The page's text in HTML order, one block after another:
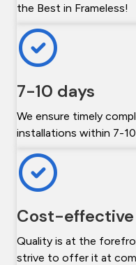
the Best in Frameless!
7-10 days
We ensure timely
installations within 7-10
Cost-effective
Quality is at the
strive to offer it at